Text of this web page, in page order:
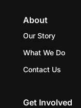
About
Our Story
What We Do
Contact Us
Get Involved